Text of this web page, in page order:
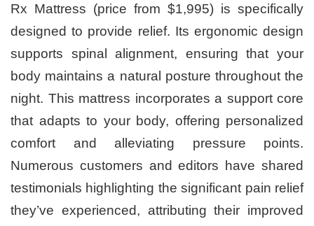
Rx Mattress (price from $1,995) is specifically
designed to provide relief. Its ergonomic design
supports spinal alignment, ensuring that your
body maintains a natural posture throughout the
night. This mattress incorporates a support core
that adapts to your body, offering personalized
comfort and alleviating pressure points.
Numerous customers and editors have shared
testimonials highlighting the significant pain relief
they’ve experienced, attributing their improved